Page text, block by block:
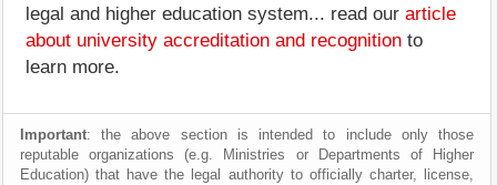
legal and higher education system... read our article
about university accreditation and recognition to
learn more.
Important: the above section is intended to include only those
reputable organizations (e.g. Ministries or Departments of Higher
Education) that have the legal authority to officially charter, license,